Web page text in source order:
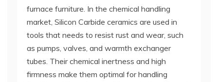
furnace furniture. In the chemical handling
market, Silicon Carbide ceramics are used in
tools that needs to resist rust and wear, such
as pumps, valves, and warmth exchanger
tubes. Their chemical inertness and high
firmness make them optimal for handling